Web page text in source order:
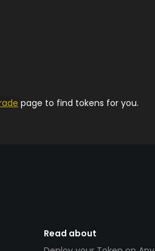
page to find tokens for you.
Read about